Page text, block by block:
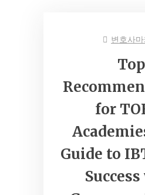
변호사
Top
for
Guide to